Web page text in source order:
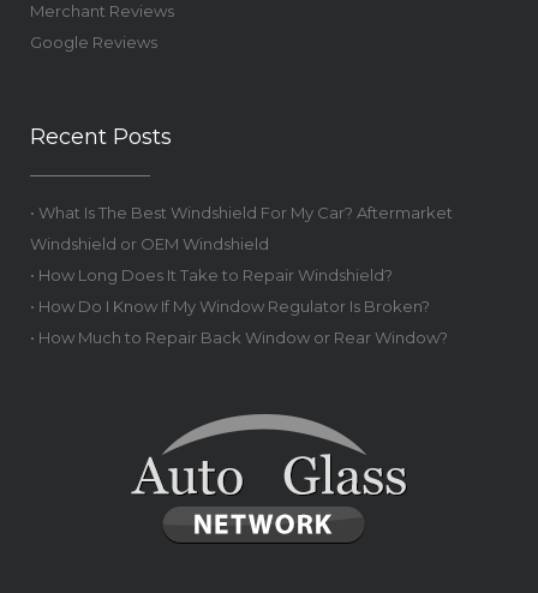
Merchant Reviews
Google Reviews
Recent Posts
• What Is The Best Windshield For My Car? Aftermarket
Windshield or OEM Windshield
• How Long Does It Take to Repair Windshield?
• How Do I Know If My Window Regulator Is Broken?
• How Much to Repair Back Window or Rear Window?